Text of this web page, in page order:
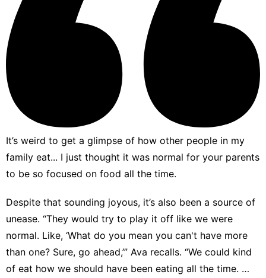
It’s weird to get a glimpse of how other people in my
family eat... I just thought it was normal for your parents
to be so focused on food all the time.
Despite that sounding joyous, it’s also been a source of
unease. “They would try to play it off like we were
normal. Like, ‘What do you mean you can't have more
than one? Sure, go ahead,’” Ava recalls. “We could kind
of eat how we should have been eating all the time. …